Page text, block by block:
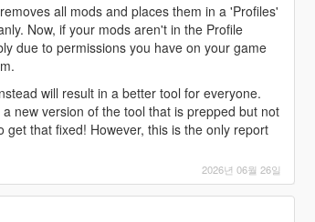
all mods and places them in a 'Profiles'
Now, if your mods aren't in the Profile
due to permissions you have on your game
will result in a better tool for everyone.
new version of the tool that is prepped but not
that fixed! However, this is the only report
2026년 06월 26일